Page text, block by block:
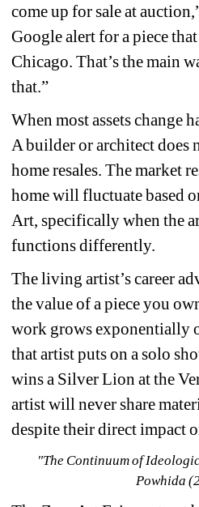
come up for sale at
Google alert for a piece
Chicago. That’s the main
that.”
When most assets change
A builder or architect does
home resales. The market
home will fluctuate based
Art, specifically when the
functions differently.
The living artist’s career
the value of a piece you
work grows exponentially
that artist puts on a solo
wins a Silver Lion at the
artist will never share
despite their direct impact
"The Continuum of
Powhida